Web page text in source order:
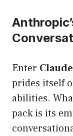
Enter Claude
prides itself
abilities.
pack is its